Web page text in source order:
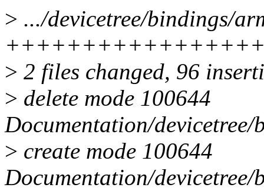
> .../devicetree/bindings/
> 2 files changed, 96
> delete mode 100644
Documentation/
> create mode 100644
Documentation/